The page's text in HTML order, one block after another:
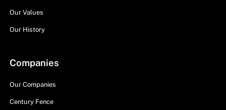
Our Values
Our History
Companies
Our Companies
Century Fence